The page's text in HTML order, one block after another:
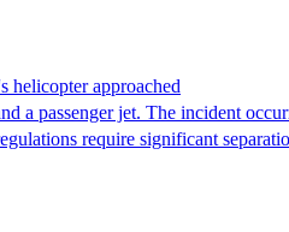
helicopter approached
a passenger jet. The incident
require significant